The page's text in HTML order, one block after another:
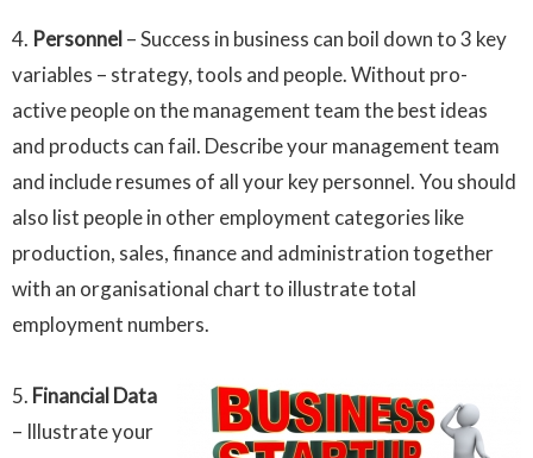
4. Personnel – Success in business can boil down to 3 key
variables – strategy, tools and people. Without pro-
active people on the management team the best ideas
and products can fail. Describe your management team
and include resumes of all your key personnel. You should
also list people in other employment categories like
production, sales, finance and administration together
with an organisational chart to illustrate total
employment numbers.
5. Financial Data
– Illustrate your